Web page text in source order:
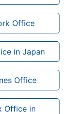
Office
in Japan
Office
Office in